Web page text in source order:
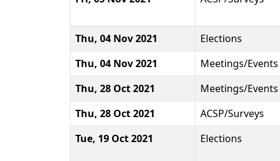
Thu, 04 Nov 2021
Elections
Thu, 04 Nov 2021
Meetings/Events
Thu, 28 Oct 2021
Meetings/Events
Thu, 28 Oct 2021
ACSP/Surveys
Tue, 19 Oct 2021
Elections